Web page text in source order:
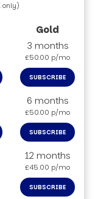
only)
3 months
£50.00 p/mo
SUBSCRIBE
6 months
£50.00 p/mo
SUBSCRIBE
12 months
£45.00 p/mo
SUBSCRIBE